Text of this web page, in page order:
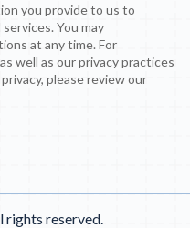
you provide to us to
You may
at any time. For
well as our privacy practices
please review our
rights reserved.